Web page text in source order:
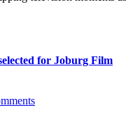
for Joburg Film